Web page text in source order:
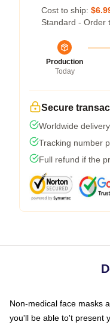
Cost to ship:
Standard - Order
Production
Today
Secure
Worldwide
Tracking number
Full refund if the
Non-medical face masks
you'll be able to't present